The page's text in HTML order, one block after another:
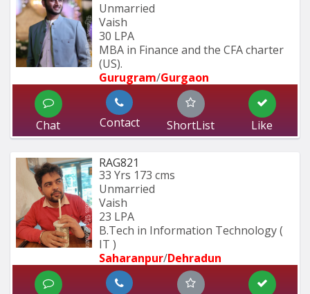
Unmarried
Vaish
30 LPA
MBA in Finance and the CFA charter
(US).
Gurugram/Gurgaon
Chat Contact ShortList Like
RAG821
33 Yrs 173 cms
Unmarried
Vaish
23 LPA
B.Tech in Information Technology (
IT )
Saharanpur/Dehradun